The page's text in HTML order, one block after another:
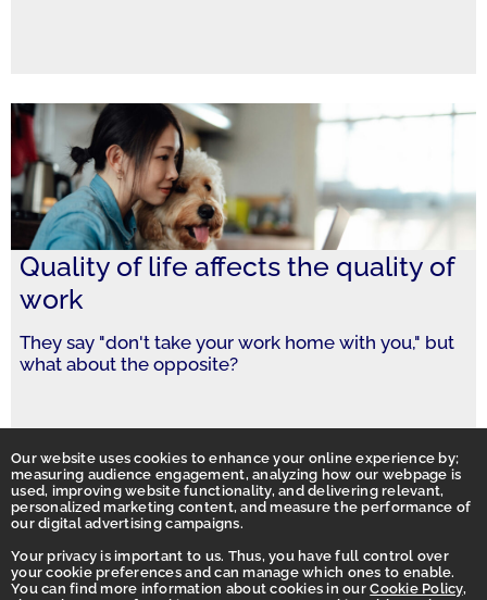
Our website uses cookies to enhance your online experience by;
measuring audience engagement, analyzing how our webpage is
used, improving website functionality, and delivering relevant,
personalized marketing content, and measure the performance of
our digital advertising campaigns.
Your privacy is important to us. Thus, you have full control over
your cookie preferences and can manage which ones to enable.
You can find more information about cookies in ourCookie Policy,
Quality of life affects the quality of
work
They say "don't take your work home with you," but
what about the opposite?
Homepage